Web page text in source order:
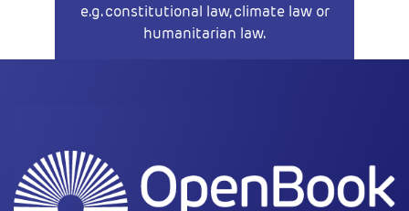
e.g. constitutional law, climate law or
humanitarian law.